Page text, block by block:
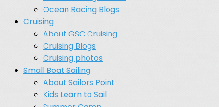
Ocean Racing Blogs
Cruising
About GSC Cruising
Cruising Blogs
Cruising photos
Small Boat Sailing
About Sailors Point
Kids Learn to Sail